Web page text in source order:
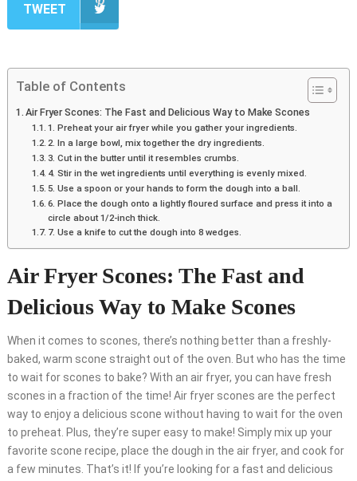
TWEET
Table of Contents
Air Fryer Scones: The Fast and Delicious Way to Make Scones
1. Preheat your air fryer while you gather your ingredients.
2. In a large bowl, mix together the dry ingredients.
3. Cut in the butter until it resembles crumbs.
4. Stir in the wet ingredients until everything is evenly mixed.
5. Use a spoon or your hands to form the dough into a ball.
6. Place the dough onto a lightly floured surface and press it into a
circle about 1/2-inch thick.
7. Use a knife to cut the dough into 8 wedges.
Air Fryer Scones: The Fast and
Delicious Way to Make Scones
When it comes to scones, there’s nothing better than a freshly-
baked, warm scone straight out of the oven. But who has the time
to wait for scones to bake? With an air fryer, you can have fresh
scones in a fraction of the time! Air fryer scones are the perfect
way to enjoy a delicious scone without having to wait for the oven
to preheat. Plus, they’re super easy to make! Simply mix up your
favorite scone recipe, place the dough in the air fryer, and cook for
a few minutes. That’s it! If you’re looking for a fast and delicious